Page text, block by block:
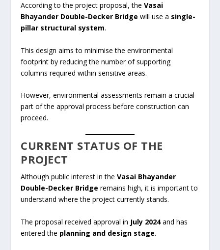
According to the project proposal, theVasai
Bhayander Double-Decker Bridge will use a single-
pillar structural system.
This design aims to minimise the environmental
footprint by reducing the number of supporting
columns required within sensitive areas.
However, environmental assessments remain a crucial
part of the approval process before construction can
proceed.
CURRENT STATUS OF THE
PROJECT
Although public interest in theVasai Bhayander
Double-Decker Bridge remains high, it is important to
understand where the project currently stands.
The proposal received approval in July 2024and has
entered the planning and design stage.